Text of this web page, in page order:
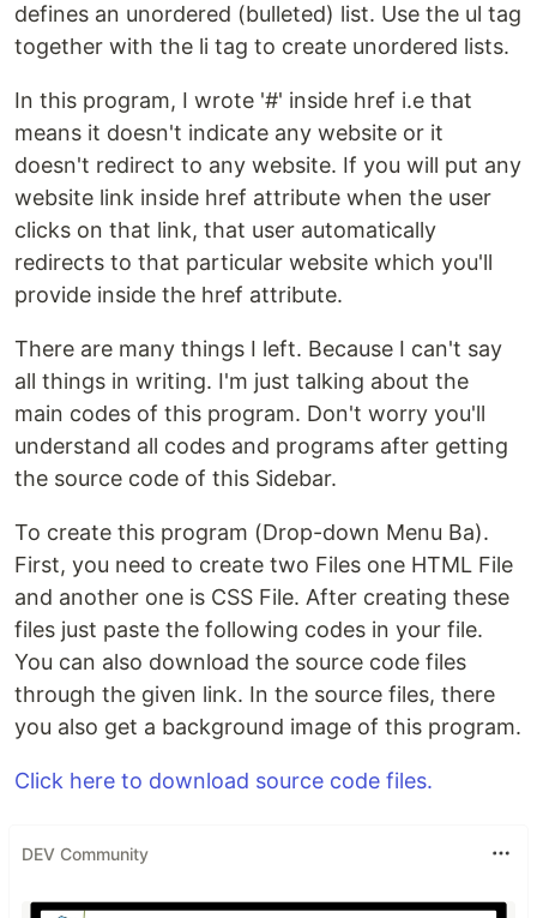
defines an unordered (bulleted) list. Use the ul tag
together with the li tag to create unordered lists.
In this program, I wrote '#' inside href i.e that
means it doesn't indicate any website or it
doesn't redirect to any website. If you will put any
website link inside href attribute when the user
clicks on that link, that user automatically
redirects to that particular website which you'll
provide inside the href attribute.
There are many things I left. Because I can't say
all things in writing. I'm just talking about the
main codes of this program. Don't worry you'll
understand all codes and programs after getting
the source code of this Sidebar.
To create this program (Drop-down Menu Ba).
First, you need to create two Files one HTML File
and another one is CSS File. After creating these
files just paste the following codes in your file.
You can also download the source code files
through the given link. In the source files, there
you also get a background image of this program.
Click here to download source code files.
DEV Community